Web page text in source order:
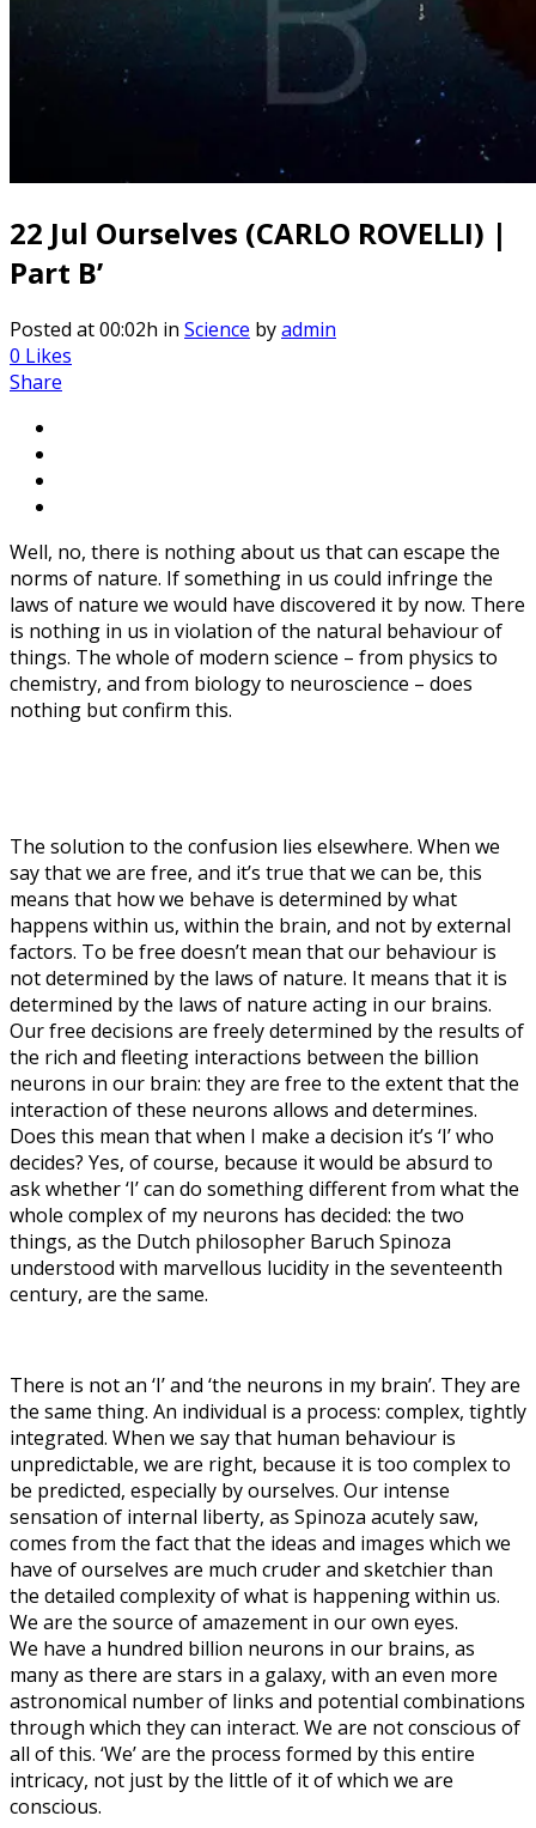
22 Jul Ourselves (CARLO ROVELLI) |
Part B’
Posted at 00:02h in Science byadmin
0 Likes
Share
Well, no, there is nothing about us that can escape the
norms of nature. If something in us could infringe the
laws of nature we would have discovered it by now. There
is nothing in us in violation of the natural behaviour of
things. The whole of modern science – from physics to
chemistry, and from biology to neuroscience – does
nothing but confirm this.
The solution to the confusion lies elsewhere. When we
say that we are free, and it’s true that we can be, this
means that how we behave is determined by what
happens within us, within the brain, and not by external
factors. To be free doesn’t mean that our behaviour is
not determined by the laws of nature. It means that it is
determined by the laws of nature acting in our brains.
Our free decisions are freely determined by the results of
the rich and fleeting interactions between the billion
neurons in our brain: they are free to the extent that the
interaction of these neurons allows and determines.
Does this mean that when I make a decision it’s ‘I’ who
decides? Yes, of course, because it would be absurd to
ask whether ‘I’ can do something different from what the
whole complex of my neurons has decided: the two
things, as the Dutch philosopher Baruch Spinoza
understood with marvellous lucidity in the seventeenth
century, are the same.
There is not an ‘I’ and ‘the neurons in my brain’. They are
the same thing. An individual is a process: complex, tightly
integrated. When we say that human behaviour is
unpredictable, we are right, because it is too complex to
be predicted, especially by ourselves. Our intense
sensation of internal liberty, as Spinoza acutely saw,
comes from the fact that the ideas and images which we
have of ourselves are much cruder and sketchier than
the detailed complexity of what is happening within us.
We are the source of amazement in our own eyes.
We have a hundred billion neurons in our brains, as
many as there are stars in a galaxy, with an even more
astronomical number of links and potential combinations
through which they can interact. We are not conscious of
all of this. ‘We’ are the process formed by this entire
intricacy, not just by the little of it of which we are
conscious.